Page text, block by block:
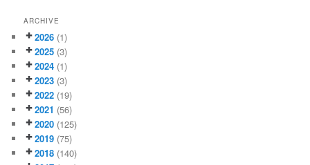
ARCHIVE
2026 (1)
2025 (3)
2024 (1)
2023 (3)
2022 (19)
2021 (56)
2020 (125)
2019 (75)
2018 (140)